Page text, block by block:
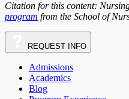
Citation for this content:
program from the School of
REQUEST INFO
Admissions
Academics
Blog